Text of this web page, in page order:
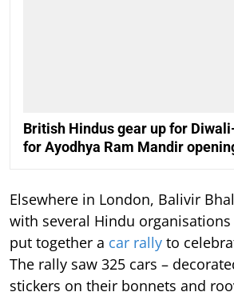
British Hindus gear up for
for Ayodhya Ram Mandir
Elsewhere in London, Balivir
with several Hindu organisations
put together a car rally to
The rally saw 325 cars –
stickers on their bonnets and